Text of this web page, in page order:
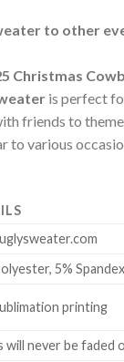
to other
Christmas
is perfect
friends to
to various
5% Spandex
printing
will never be faded